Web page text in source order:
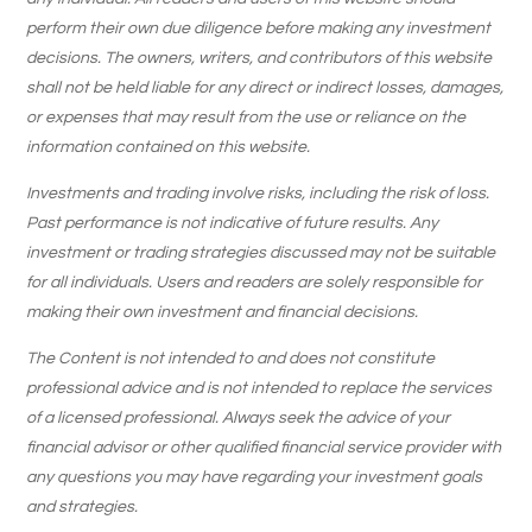
perform their own due diligence before making any investment
decisions. The owners, writers, and contributors of this website
shall not be held liable for any direct or indirect losses, damages,
or expenses that may result from the use or reliance on the
information contained on this website.
Investments and trading involve risks, including the risk of loss.
Past performance is not indicative of future results. Any
investment or trading strategies discussed may not be suitable
for all individuals. Users and readers are solely responsible for
making their own investment and financial decisions.
The Content is not intended to and does not constitute
professional advice and is not intended to replace the services
of a licensed professional. Always seek the advice of your
financial advisor or other qualified financial service provider with
any questions you may have regarding your investment goals
and strategies.